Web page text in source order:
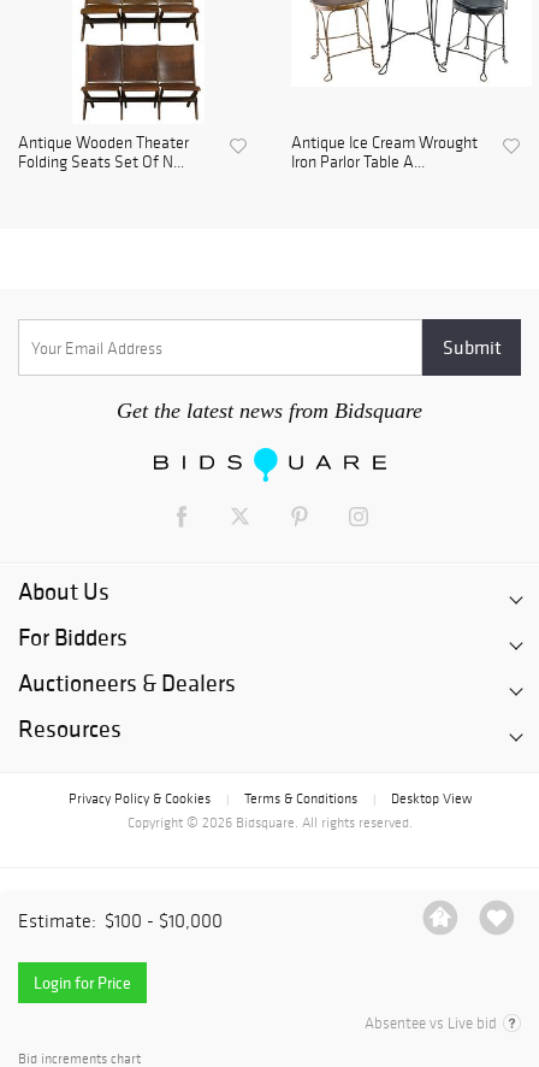
Estimate: $100 - $10,000
Login for Price
Absentee vs Live bid
Bid increments chart
Antique Wooden Theater
Folding Seats Set Of N...
Antique Ice Cream Wrought
Iron Parlor Table A...
Get the latest news from Bidsquare
About Us
For Bidders
Auctioneers & Dealers
Resources
Privacy Policy & Cookies Terms & Conditions
Desktop View
Copyright © 2026 Bidsquare. All rights reserved.